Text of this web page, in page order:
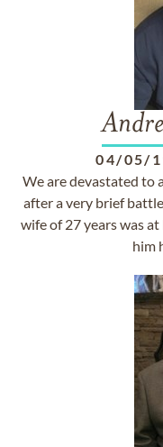
04/05/
We are devastated to
after a very brief
wife of 27 years was
him